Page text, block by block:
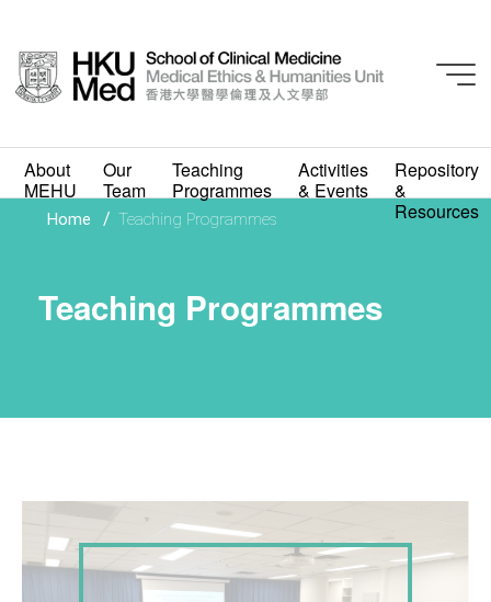
About
MEHU
Our
Team
Teaching
Programmes
Activities
& Events
Repository
&
Resources
Teaching Programmes
Home / Teaching Programmes
Teaching Programmes